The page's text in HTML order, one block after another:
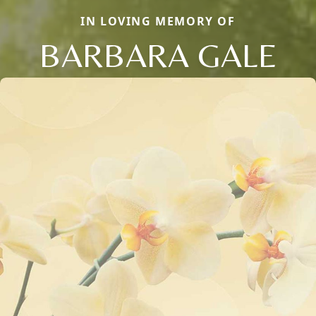
IN LOVING MEMORY OF
BARBARA GALE